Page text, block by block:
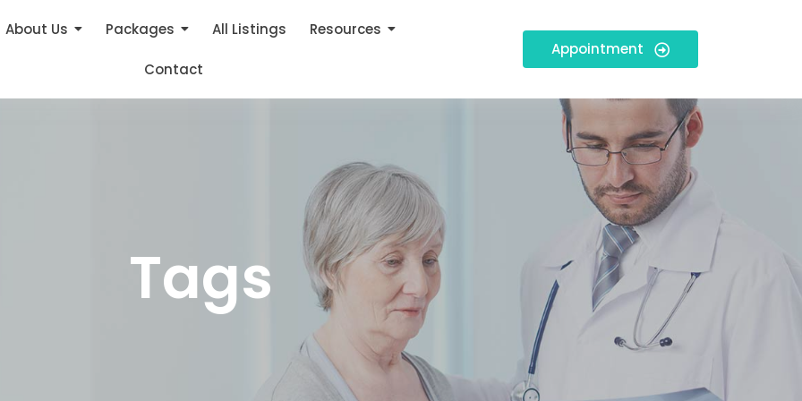
About Us Packages All Listings Resources
Contact
Appointment
Tags